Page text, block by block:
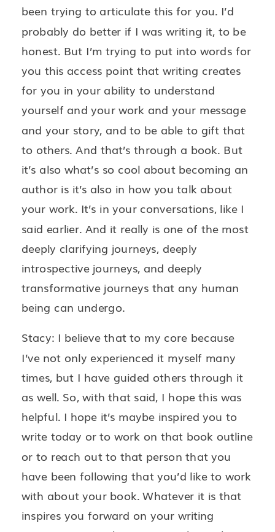
been trying to articulate this for you. I’d
probably do better if I was writing it, to be
honest. But I’m trying to put into words for
you this access point that writing creates
for you in your ability to understand
yourself and your work and your message
and your story, and to be able to gift that
to others. And that’s through a book. But
it’s also what’s so cool about becoming an
author is it’s also in how you talk about
your work. It’s in your conversations, like I
said earlier. And it really is one of the most
deeply clarifying journeys, deeply
introspective journeys, and deeply
transformative journeys that any human
being can undergo.
Stacy: I believe that to my core because
I’ve not only experienced it myself many
times, but I have guided others through it
as well. So, with that said, I hope this was
helpful. I hope it’s maybe inspired you to
write today or to work on that book outline
or to reach out to that person that you
have been following that you’d like to work
with about your book. Whatever it is that
inspires you forward on your writing